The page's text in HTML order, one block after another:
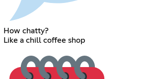
How chatty?
Like a chill coffee shop